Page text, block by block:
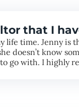
that I
life time. Jenny
doesn’t know
go with. I highly